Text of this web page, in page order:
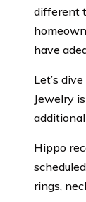
different
have
Let’s
Jewelry
Hippo
rings,